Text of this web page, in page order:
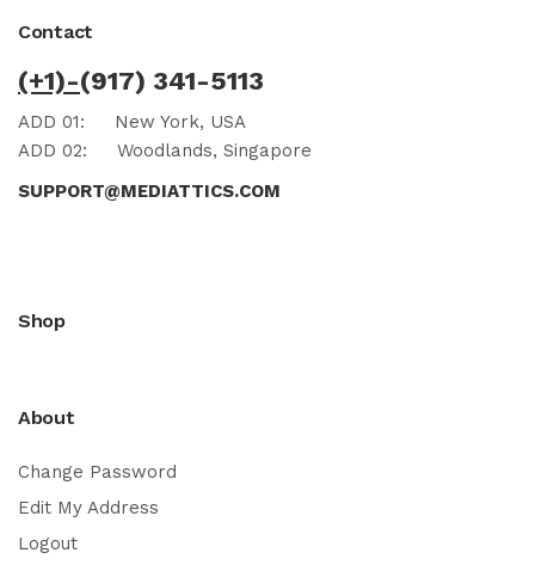
Contact
(+1)-(917) 341-5113
ADD 01: New York, USA
ADD 02: Woodlands, Singapore
SUPPORT@MEDIATTICS.COM
Shop
About
Change Password
Edit My Address
Logout